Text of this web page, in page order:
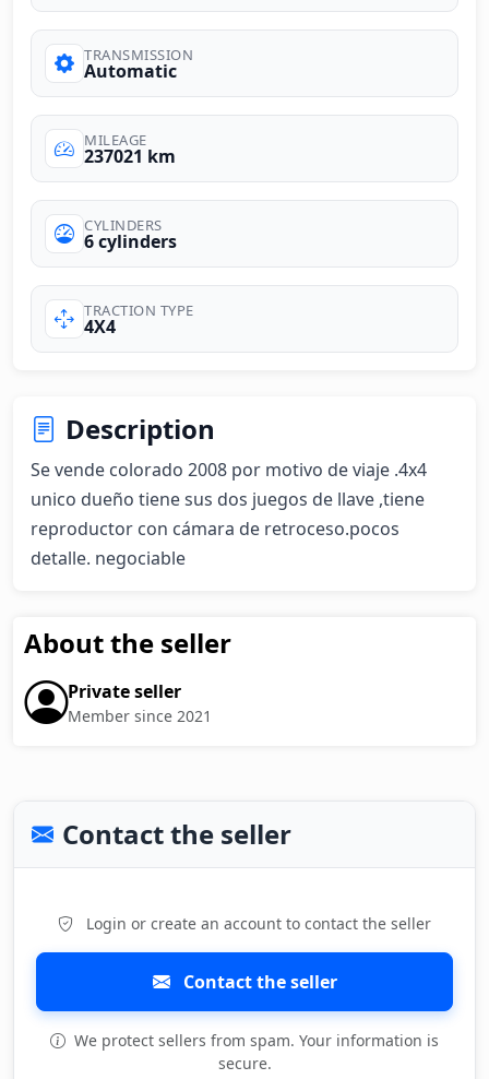
TRANSMISSION
Automatic
MILEAGE
237021 km
CYLINDERS
6 cylinders
TRACTION TYPE
4X4
Description
Se vende colorado 2008 por motivo de viaje .4x4
unico dueño tiene sus dos juegos de llave ,tiene
reproductor con cámara de retroceso.pocos
detalle. negociable
About the seller
Private seller
Member since 2021
Contact the seller
Login or create an account to contact the seller
Contact the seller
We protect sellers from spam. Your information is
secure.